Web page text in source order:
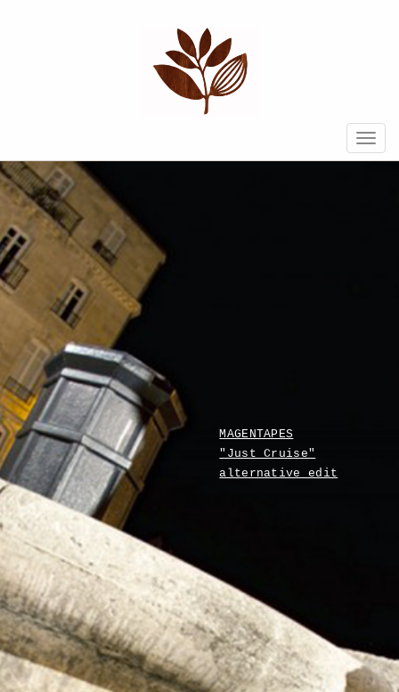
MAGENTAPES
"Just Cruise"
alternative edit